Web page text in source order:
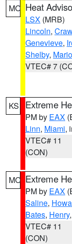
MO Heat
LSX (MRB)
Lincoln,
Genevieve,
Shelby,
VTEC# 7
KS Extreme
PM by EAX
Linn, Miami,
VTEC# 11
(CON)
MO Extreme
PM by EAX
Saline,
Bates, Henry
VTEC# 11
(CON)